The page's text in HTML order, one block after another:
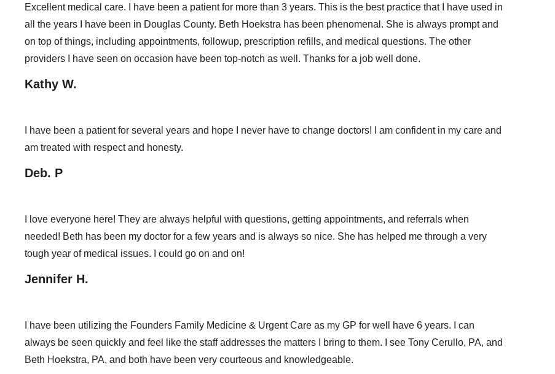
Excellent medical care. I have been a patient for more than 3 years. This is the best practice that I have used in
all the years I have been in Douglas County. Beth Hoekstra has been phenomenal. She is always prompt and
on top of things, including appointments, followup, prescription refills, and medical questions. The other
providers I have seen on occasion have been top-notch as well. Thanks for a job well done.
Kathy W.
I have been a patient for several years and hope I never have to change doctors! I am confident in my care and
am treated with respect and honesty.
Deb. P
I love everyone here! They are always helpful with questions, getting appointments, and referrals when
needed! Beth has been my doctor for a few years and is always so nice. She has helped me through a very
tough year of medical issues. I could go on and on!
Jennifer H.
I have been utilizing the Founders Family Medicine & Urgent Care as my GP for well have 6 years. I can
always be seen quickly and feel like the staff addresses the matters I bring to them. I see Tony Cerullo, PA, and
Beth Hoekstra, PA, and both have been very courteous and knowledgeable.